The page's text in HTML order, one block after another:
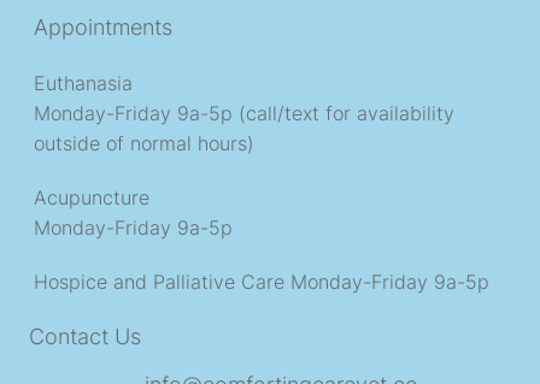
Appointments
Euthanasia
Monday-Friday 9a-5p (call/text for availability
outside of normal hours)
Hospice and Palliative CareMonday-Friday 9a-5p
Acupuncture
Monday-Friday 9a-5p
Contact Us